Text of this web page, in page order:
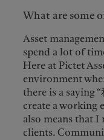
What are some
Asset
spend a lot of
Here at Pictet
environment
there is a saying
create a working
also means that
clients.